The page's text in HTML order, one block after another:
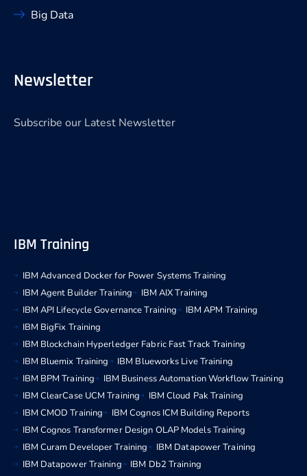
Big Data
Newsletter
Subscribe our Latest Newsletter
IBM Training
IBM Advanced Docker for Power Systems Training
IBM Agent Builder Training
IBM AIX Training
IBM API Lifecycle Governance Training
IBM APM Training
IBM BigFix Training
IBM Blockchain Hyperledger Fabric Fast Track Training
IBM Bluemix Training
IBM Blueworks Live Training
IBM BPM Training
IBM Business Automation Workflow Training
IBM ClearCase UCM Training
IBM Cloud Pak Training
IBM CMOD Training
IBM Cognos ICM Building Reports
IBM Cognos Transformer Design OLAP Models Training
IBM Curam Developer Training
IBM Datapower Training
IBM Datapower Training
IBM Db2 Training